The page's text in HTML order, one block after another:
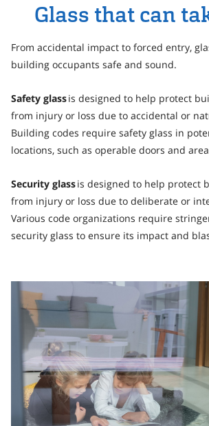
Glass that can
From accidental impact to forced entry,
building occupants safe and sound.
Safety glassis designed to help protect
from injury or loss due to accidental or
Building codes require safety glass in
locations, such as operable doors and
Security glassis designed to help protect
from injury or loss due to deliberate or
Various code organizations require
security glass to ensure its impact and